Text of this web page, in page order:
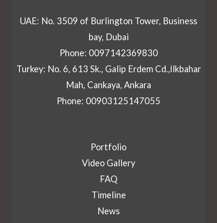
UAE: No. 3509 of Burlington Tower, Business
bay, Dubai
Phone: 0097142369830
Turkey: No. 6, 613 Sk., Galip Erdem Cd.,İlkbahar
Mah, Cankaya, Ankara
Phone: 00903125147055
Portfolio
Video Gallery
FAQ
Timeline
News